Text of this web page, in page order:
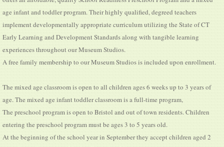
age infant and toddler program. Their highly qualified, degreed teachers
implement developmentally appropriate curriculum utilizing the State of CT
Early Learning and Development Standards along with tangible learning
experiences throughout our Museum Studios.
A free family membership to our Museum Studios is included upon enrollment.
The mixed age classroom is open to all children ages 6 weeks up to 3 years of
age. The mixed age infant toddler classroom is a full-time program,
The preschool program is open to Bristol and out of town residents. Children
entering the preschool program must be ages 3 to 5 years old.
At the beginning of the school year in September they accept children aged 2